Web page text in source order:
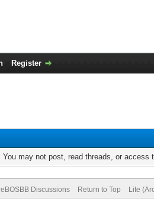
Register
You may not post, read threads, or
Discussions Return to Top Lite